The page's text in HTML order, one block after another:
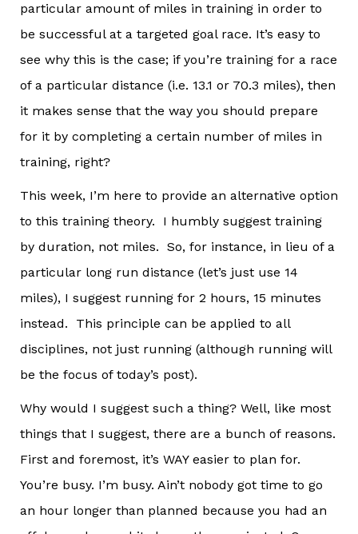
particular amount of miles in training in order to
be successful at a targeted goal race. It’s easy to
see why this is the case; if you’re training for a race
of a particular distance (i.e. 13.1 or 70.3 miles), then
it makes sense that the way you should prepare
for it by completing a certain number of miles in
training, right?
This week, I’m here to provide an alternative option
to this training theory. I humbly suggest training
by duration, not miles. So, for instance, in lieu of a
particular long run distance (let’s just use 14
miles), I suggest running for 2 hours, 15 minutes
instead. This principle can be applied to all
disciplines, not just running (although running will
be the focus of today’s post).
Why would I suggest such a thing? Well, like most
things that I suggest, there are a bunch of reasons.
First and foremost, it’s WAY easier to plan for.
You’re busy. I’m busy. Ain’t nobody got time to go
an hour longer than planned because you had an